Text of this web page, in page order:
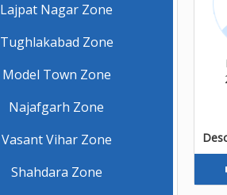
Lajpat Nagar Zone
Tughlakabad Zone
Model Town Zone
Najafgarh Zone
Vasant Vihar Zone
Shahdara Zone